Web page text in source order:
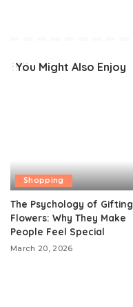
You Might Also Enjoy
Shopping
The Psychology of Gifting
Flowers: Why They Make
People Feel Special
March 20, 2026